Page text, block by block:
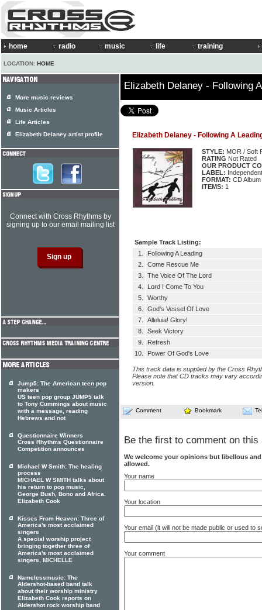
home radio music life training
LOCATION: HOME
Elizabeth Delaney - Following
Elizabeth Delaney - Following A
STYLE: MOR / Soft
RATING Not Rated
OUR PRODUCT
LABEL: Independent
FORMAT: CD Album
ITEMS: 1
Sample Track Listing:
1.
Following A Leading
2.
Come Rescue Me
3.
The Voice Of The Lord
4.
Lord I Come To You
5.
Worthy
6.
God's Vessel Of Love
7.
Alleluia! Glory!
8.
Seek Victory
9.
Refresh
10.
Power Of God's Love
This track data is supplied by the Cross
Please note that CD tracks may vary
version.
Comment Bookmark
Be the first to comment on this
We welcome your opinions but libellous
allowed.
Your name
Your location
Your email (it will not be made public or used to
Your comment
More music reviews
Music Articles
Life Articles
Elizabeth Delaney artist profile
Connect with Cross Rhythms by
signing up to our email mailing list
Jump5: The American teen pop
makers
US teen pop group JUMP5 talk
to Tony Cummings about music
with a message, reading
Hebrews and not
Questionnaire Winners
Cross Rhythms Questionnaire
Competition announces
Michael W Smith: The healing
process
MICHAEL W SMITH talks about
his return to pop music,
George Bush, Bono and Africa.
Elizabeth Cook
Kisses From Heaven: Three of
America's most acclaimed
singers
A special worship project
bringing together three of
America's most acclaimed
singers, MICHELLE
Namelessmusic: The
Aldershot-based band talk
about their worship ministry
Elizabeth Cook reports on
Aldershot rock worship band